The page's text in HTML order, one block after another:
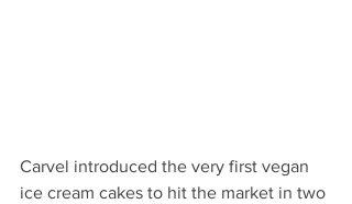
Carvel introduced the very first vegan
ice cream cakes to hit the market in two